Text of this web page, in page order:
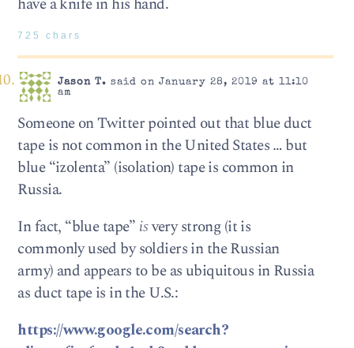
725 chars
Jason T. said on January 28, 2019 at 11:10
am
Someone on Twitter pointed out that blue duct
tape is not common in the United States … but
blue “izolenta” (isolation) tape is common in
Russia.
In fact, “blue tape” isvery strong (it is
commonly used by soldiers in the Russian
army) and appears to be as ubiquitous in Russia
as duct tape is in the U.S.:
https://www.google.com/search?